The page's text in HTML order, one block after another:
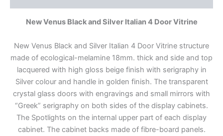
New Venus Black and Silver Italian 4 Door Vitrine
New Venus Black and Silver Italian 4 Door Vitrine structure
made of ecological-melamine 18mm. thick and side and top
lacquered with high gloss beige finish with serigraphy in
Silver colour and handle in golden finish. The transparent
crystal glass doors with engravings and small mirrors with
“Greek” serigraphy on both sides of the display cabinets.
The Spotlights on the internal upper part of each display
cabinet. The cabinet backs made of fibre-board panels.